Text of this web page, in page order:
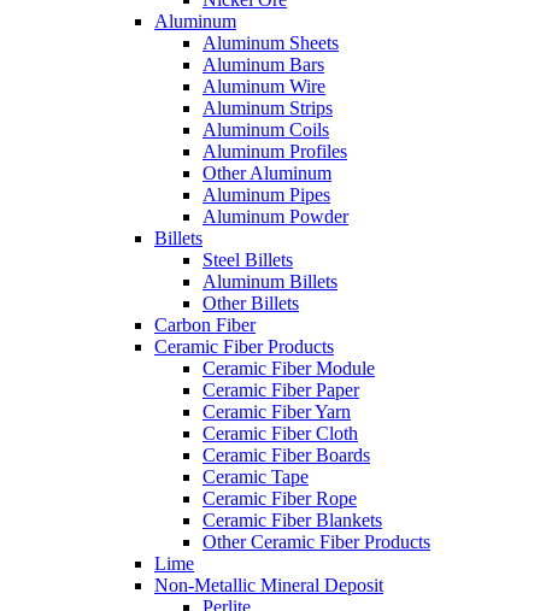
Aluminum
Aluminum Sheets
Aluminum Bars
Aluminum Wire
Aluminum Strips
Aluminum Coils
Aluminum Profiles
Other Aluminum
Aluminum Pipes
Aluminum Powder
Billets
Steel Billets
Aluminum Billets
Other Billets
Carbon Fiber
Ceramic Fiber Products
Ceramic Fiber Module
Ceramic Fiber Paper
Ceramic Fiber Yarn
Ceramic Fiber Cloth
Ceramic Fiber Boards
Ceramic Tape
Ceramic Fiber Rope
Ceramic Fiber Blankets
Other Ceramic Fiber Products
Lime
Non-Metallic Mineral Deposit
Perlite